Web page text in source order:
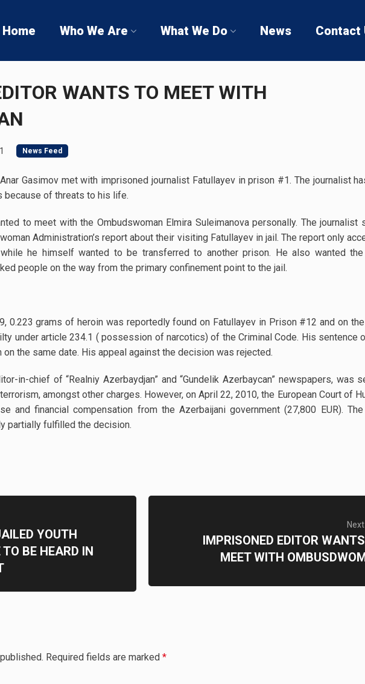
Home Who We Are What We Do News Contact
WANTS TO MEET WITH
News Feed
Gasimov met with imprisoned journalist Fatullayev in prison #1. The journalist
because of threats to his life.
to meet with the Ombudswoman Elmira Suleimanova personally. The journalist
Administration’s report about their visiting Fatullayev in jail. The report only
while he himself wanted to be transferred to another prison. He also wanted
people on the way from the primary confinement point to the jail.
0.223 grams of heroin was reportedly found on Fatullayev in Prison #12 and on
under article 234.1 ( possession of narcotics) of the Criminal Code. His sentence
the same date. His appeal against the decision was rejected.
in-chief of “Realniy Azerbaydjan” and “Gundelik Azerbaycan” newspapers, was
amongst other charges. However, on April 22, 2010, the European Court of
and financial compensation from the Azerbaijani government (27,800 EUR). The
partially fulfilled the decision.
YOUTH
BE HEARD IN
IMPRISONED EDITOR
MEET WITH
Required fields are marked *